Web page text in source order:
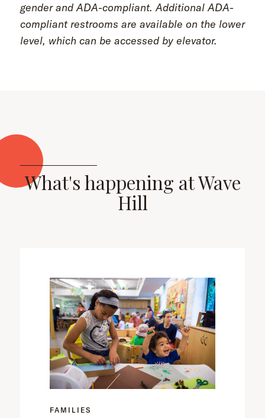
gender and ADA-compliant. Additional ADA-
compliant restrooms are available on the lower
level, which can be accessed by elevator.
What's happening at Wave
Hill
FAMILIES